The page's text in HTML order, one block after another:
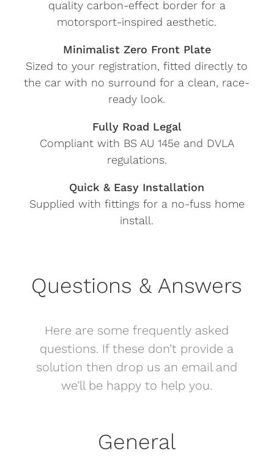
quality carbon-effect border for a
motorsport-inspired aesthetic.
Minimalist Zero Front Plate
Sized to your registration, fitted directly to
the car with no surround for a clean, race-
ready look.
Fully Road Legal
Compliant with BS AU 145e and DVLA
regulations.
Quick & Easy Installation
Supplied with fittings for a no-fuss home
install.
Questions & Answers
Here are some frequently asked
questions. If these don’t provide a
solution then drop us an email and
we’ll be happy to help you.
General